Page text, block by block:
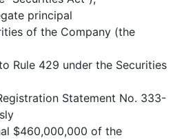
principal
of the Company (the
Rule 429 under the Securities
Statement No. 333-
$460,000,000 of the